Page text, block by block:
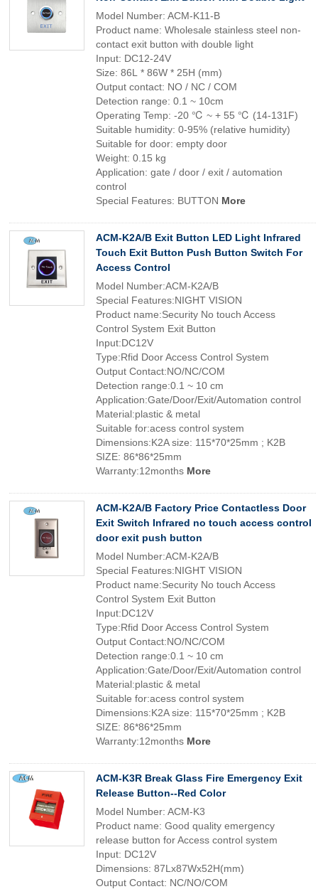
Model Number: ACM-K11-B
Product name: Wholesale stainless steel non-
contact exit button with double light
Input: DC12-24V
Size: 86L * 86W * 25H (mm)
Output contact: NO / NC / COM
Detection range: 0.1 ~ 10cm
Operating Temp: -20 ℃ ~ + 55 ℃ (14-131F)
Suitable humidity: 0-95% (relative humidity)
Suitable for door: empty door
Weight: 0.15 kg
Application: gate / door / exit / automation
control
Special Features: BUTTON More
ACM-K2A/B Exit Button LED Light Infrared
Touch Exit Button Push Button Switch For
Access Control
Model Number:ACM-K2A/B
Special Features:NIGHT VISION
Product name:Security No touch Access
Control System Exit Button
Input:DC12V
Type:Rfid Door Access Control System
Output Contact:NO/NC/COM
Detection range:0.1 ~ 10 cm
Application:Gate/Door/Exit/Automation control
Material:plastic & metal
Suitable for:acess control system
Dimensions:K2A size: 115*70*25mm ; K2B
SIZE: 86*86*25mm
Warranty:12months More
ACM-K2A/B Factory Price Contactless Door
Exit Switch Infrared no touch access control
door exit push button
Model Number:ACM-K2A/B
Special Features:NIGHT VISION
Product name:Security No touch Access
Control System Exit Button
Input:DC12V
Type:Rfid Door Access Control System
Output Contact:NO/NC/COM
Detection range:0.1 ~ 10 cm
Application:Gate/Door/Exit/Automation control
Material:plastic & metal
Suitable for:acess control system
Dimensions:K2A size: 115*70*25mm ; K2B
SIZE: 86*86*25mm
Warranty:12months More
ACM-K3R Break Glass Fire Emergency Exit
Release Button--Red Color
Model Number: ACM-K3
Product name: Good quality emergency
release button for Access control system
Input: DC12V
Dimensions: 87Lx87Wx52H(mm)
Output Contact: NC/NO/COM